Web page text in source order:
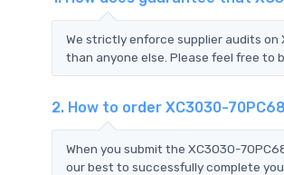
We strictly enforce supplier audits
than anyone else. Please feel free to
2. How to order XC3030-
When you submit the XC3030-
our best to successfully complete